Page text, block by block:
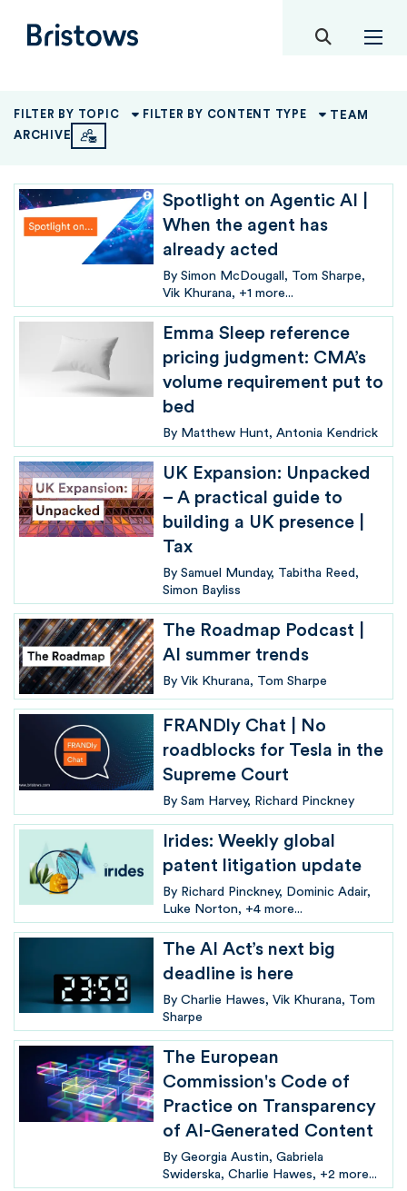
Bristows toggle
FILTER BY TOPIC FILTER BY CONTENT TYPE
TEAM
ARCHIVE
Spotlight on Agentic AI |
When the agent has
already acted
By Simon McDougall
Tom Sharpe
Vik Khurana
+1 more...
Emma Sleep reference
pricing judgment: CMA’s
volume requirement put to
bed
By Matthew Hunt Antonia Kendrick
UK Expansion: Unpacked
– A practical guide to
building a UK presence |
Tax
By Samuel Munday
Tabitha Reed
Simon Bayliss
The Roadmap Podcast |
AI summer trends
By Vik Khurana Tom Sharpe
FRANDly Chat | No
roadblocks for Tesla in the
Supreme Court
By Sam Harvey Richard Pinckney
Irides: Weekly global
patent litigation update
By Richard Pinckney
Dominic Adair
Luke Norton
+4 more...
The AI Act’s next big
deadline is here
By Charlie Hawes Vik Khurana
Tom
Sharpe
The European
Commission's Code of
Practice on Transparency
of AI-Generated Content
By Georgia Austin Gabriela
Swiderska Charlie Hawes +2 more...